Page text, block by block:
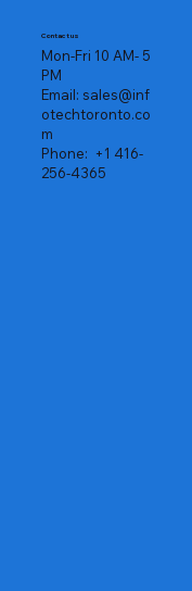
Contact us
Mon-Fri 10 AM- 5
PM
Email: sales@inf
otechtoronto.co
m
Phone: +1 416-
256-4365